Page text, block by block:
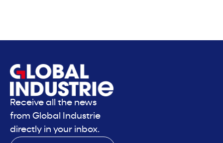
Receive all the news
from Global Industrie
directly in your inbox.